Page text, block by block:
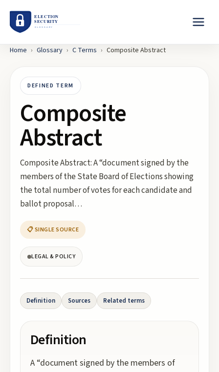
Home › Glossary › C Terms › Composite Abstract
DEFINED TERM
Composite
Abstract
Composite Abstract: A “document signed by the
members of the State Board of Elections showing
the total number of votes for each candidate and
ballot proposal…
📋 SINGLE SOURCE
LEGAL & POLICY
Definition Sources Related terms
Definition
A “document signed by the members of